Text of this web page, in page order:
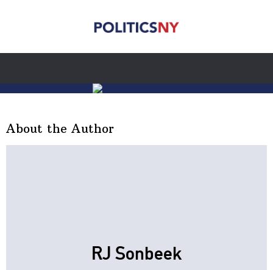
About the Author
RJ Sonbeek